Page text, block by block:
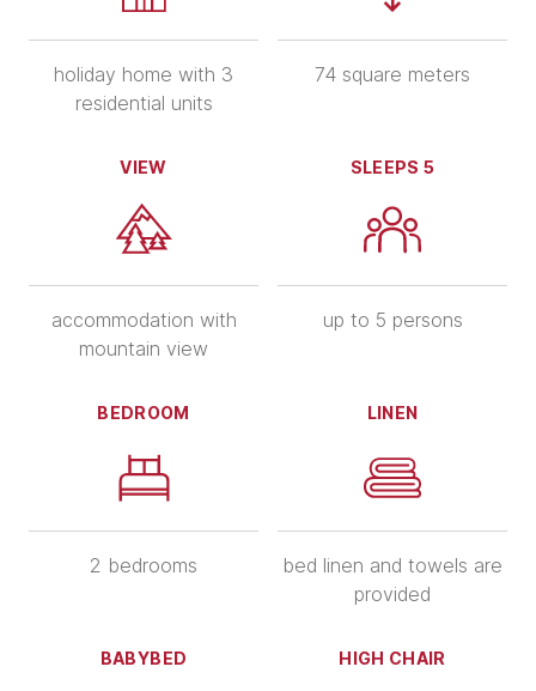
holiday home with 3
residential units
74 square meters
VIEW
accommodation with
mountain view
SLEEPS 5
up to 5 persons
BEDROOM
2 bedrooms
LINEN
bed linen and towels are
provided
BABYBED HIGH CHAIR